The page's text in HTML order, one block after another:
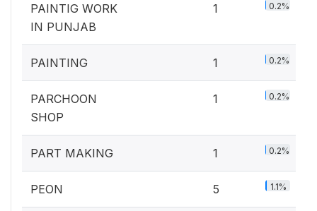
PAINTIG WORK
IN PUNJAB
1 0.2%
PAINTING 1 0.2%
PARCHOON
SHOP
1 0.2%
PART MAKING 1 0.2%
PEON 5 1.1%